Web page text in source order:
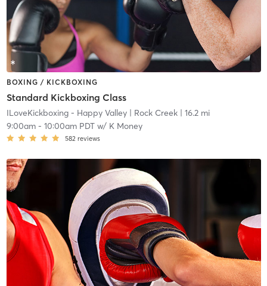
BOXING / KICKBOXING
Standard Kickboxing Class
ILoveKickboxing - Happy Valley| Rock Creek| 16.2 mi
9:00am- 10:00am PDTw/ K Money
582 reviews